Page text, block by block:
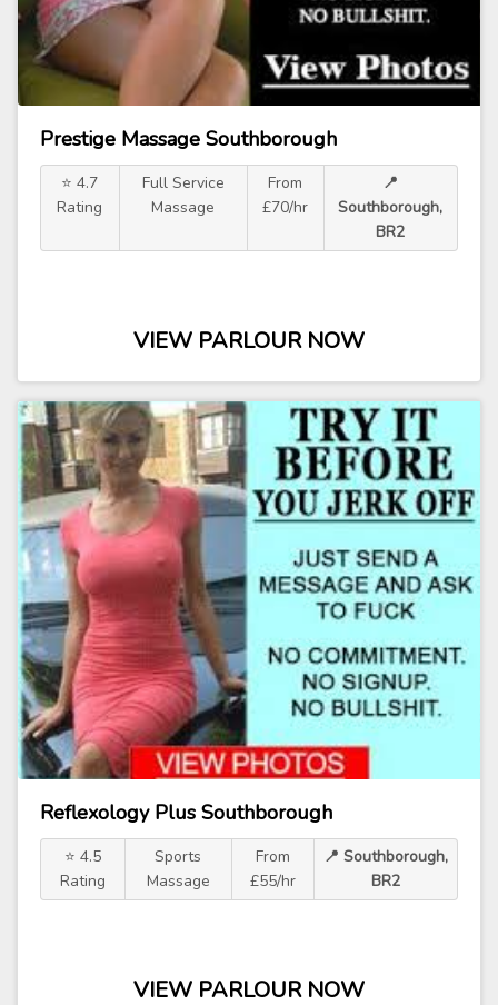
Prestige Massage Southborough
⭐ 4.7
Rating
Full Service
Massage
From
£70/hr
📍
Southborough,
BR2
VIEW PARLOUR NOW
Reflexology Plus Southborough
⭐ 4.5
Rating
Sports
Massage
From
£55/hr
📍 Southborough,
BR2
VIEW PARLOUR NOW